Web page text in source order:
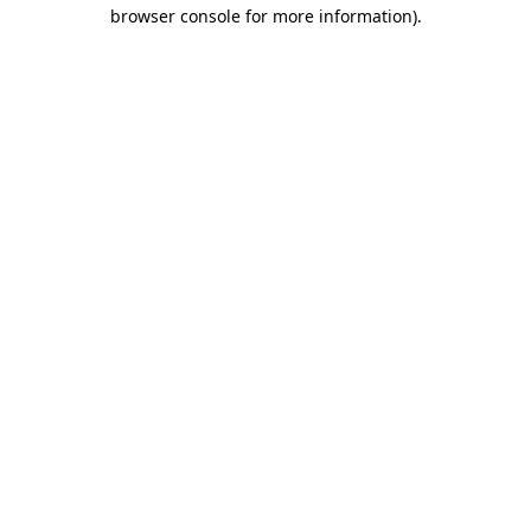
browser console for more information).